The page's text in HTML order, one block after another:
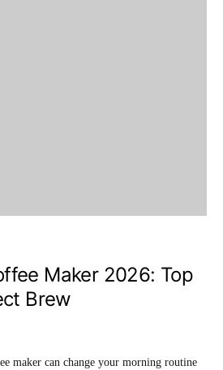
Maker 2026: Top
Brew
maker can change your morning routine